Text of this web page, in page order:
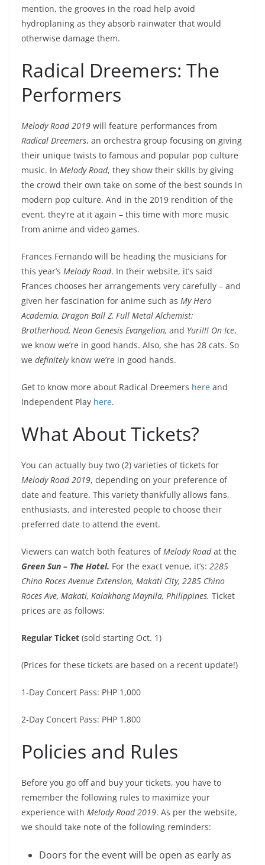
mention, the grooves in the road help avoid
hydroplaning as they absorb rainwater that would
otherwise damage them.
Radical Dreemers: The
Performers
Melody Road 2019 will feature performances from
Radical Dreemers, an orchestra group focusing on giving
their unique twists to famous and popular pop culture
music. In Melody Road, they show their skills by giving
the crowd their own take on some of the best sounds in
modern pop culture. And in the 2019 rendition of the
event, they’re at it again – this time with more music
from anime and video games.
Frances Fernando will be heading the musicians for
this year’s Melody Road. In their website, it’s said
Frances chooses her arrangements very carefully – and
given her fascination for anime such as My Hero
Academia, Dragon Ball Z, Full Metal Alchemist:
Brotherhood, Neon Genesis Evangelion, and Yuri!!! On Ice,
we know we’re in good hands. Also, she has 28 cats. So
we definitely know we’re in good hands.
Get to know more about Radical Dreemers here and
Independent Play here.
What About Tickets?
You can actually buy two (2) varieties of tickets for
Melody Road 2019, depending on your preference of
date and feature. This variety thankfully allows fans,
enthusiasts, and interested people to choose their
preferred date to attend the event.
Viewers can watch both features of Melody Roadat the
Green Sun – The Hotel. For the exact venue, it’s: 2285
Chino Roces Avenue Extension, Makati City, 2285 Chino
Roces Ave, Makati, Kalakhang Maynila, Philippines. Ticket
prices are as follows:
Regular Ticket (sold starting Oct. 1)
(Prices for these tickets are based on a recent update!)
1-Day Concert Pass: PHP 1,000
2-Day Concert Pass: PHP 1,800
Policies and Rules
Before you go off and buy your tickets, you have to
remember the following rules to maximize your
experience with Melody Road 2019. As per the website,
we should take note of the following reminders:
Doors for the event will be open as early as